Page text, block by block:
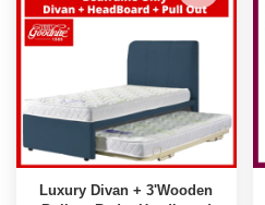
Luxury Divan + 3'Wooden